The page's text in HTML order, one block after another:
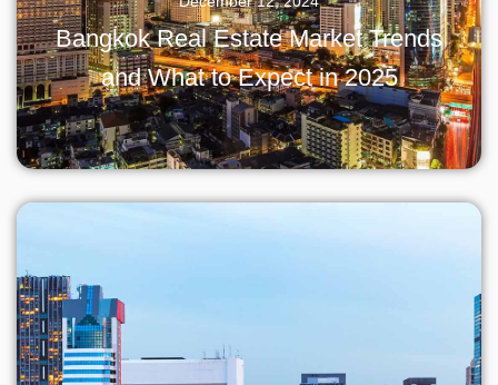
Bangkok Real Estate Market Trends
and What to Expect in 2025